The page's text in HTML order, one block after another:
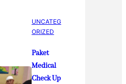
UNCATEG
ORIZED
Paket
Medical
Check Up